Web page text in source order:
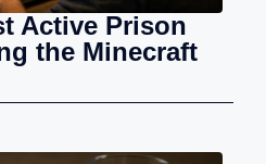
Active Prison
the Minecraft